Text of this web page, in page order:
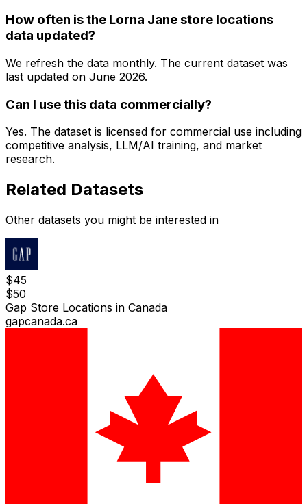
How often is the Lorna Jane store locations
data updated?
We refresh the data monthly. The current dataset was
last updated on June 2026.
Can I use this data commercially?
Yes. The dataset is licensed for commercial use including
competitive analysis, LLM/AI training, and market
research.
Related Datasets
Other datasets you might be interested in
$45
$50
Gap Store Locations in Canada
gapcanada.ca